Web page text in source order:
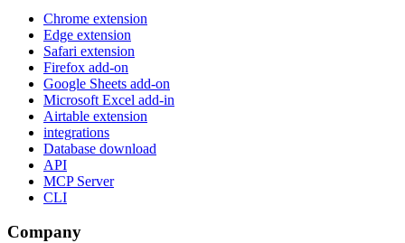
Chrome extension
Edge extension
Safari extension
Firefox add-on
Google Sheets add-on
Microsoft Excel add-in
Airtable extension
integrations
Database download
API
MCP Server
CLI
Company